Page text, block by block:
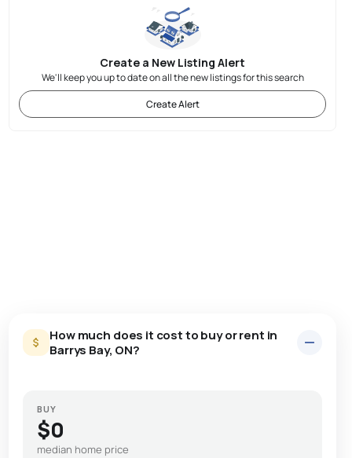
Create a New Listing Alert
We'll keep you up to date on all the new listings for this search
Create Alert
How much does it cost to buy or rent in
Barrys Bay, ON?
BUY
$0
median home price